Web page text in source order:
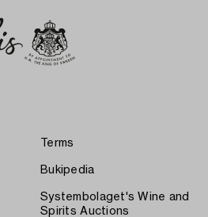
Terms
Bukipedia
Systembolaget's Wine and
Spirits Auctions